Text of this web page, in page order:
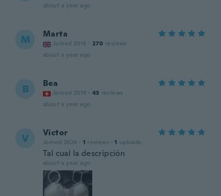
about a year ago
M Marta
Joined 2016 · 270 reviews
about a year ago
B Bea
Joined 2019 · 43 reviews
about a year ago
V Victor
Joined 2024 · 1 reviews · 1 uploads
Tal cual la descripción
about a year ago